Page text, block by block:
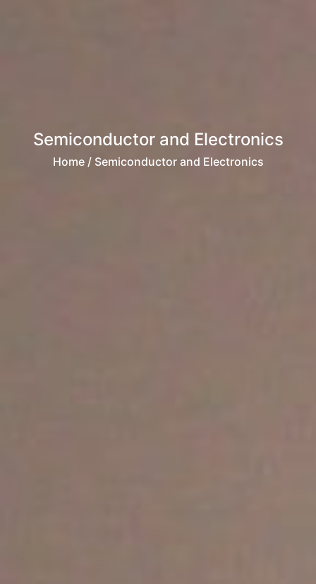
Semiconductor and Electronics
Home/ Semiconductor and Electronics